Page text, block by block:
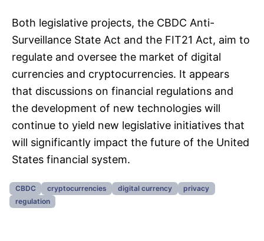
Both legislative projects, the CBDC Anti-
Surveillance State Act and the FIT21 Act, aim to
regulate and oversee the market of digital
currencies and cryptocurrencies. It appears
that discussions on financial regulations and
the development of new technologies will
continue to yield new legislative initiatives that
will significantly impact the future of the United
States financial system.
CBDC cryptocurrencies digital currency
privacy
regulation